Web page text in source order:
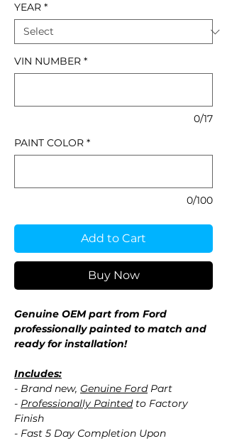
YEAR *
VIN NUMBER *
0/17
PAINT COLOR *
0/100
Add to Cart
Buy Now
Genuine OEM part from Ford
professionally painted to match and
ready for installation!
Includes:
- Brand new, Genuine FordPart
- Professionally Paintedto Factory
Finish
- Fast 5 Day Completion Upon